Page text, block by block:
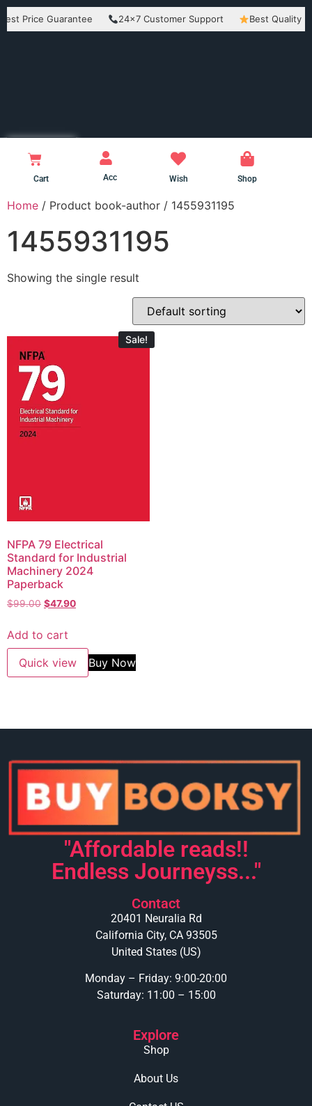
Guarantee 24×7 Customer Support Best Quality
Cart Acc Wish Shop
Home / Product book-author / 1455931195
1455931195
Showing the single result
Sale!
NFPA 79 Electrical
Standard for Industrial
Machinery 2024
Paperback
$99.00 $47.90
Add to cart
Quick view
Buy Now
"Affordable reads!!
Endless Journeyss..."
Contact
20401 Neuralia Rd
California City, CA 93505
United States (US)
Monday – Friday: 9:00-20:00
Saturday: 11:00 – 15:00
Explore
Shop
About Us